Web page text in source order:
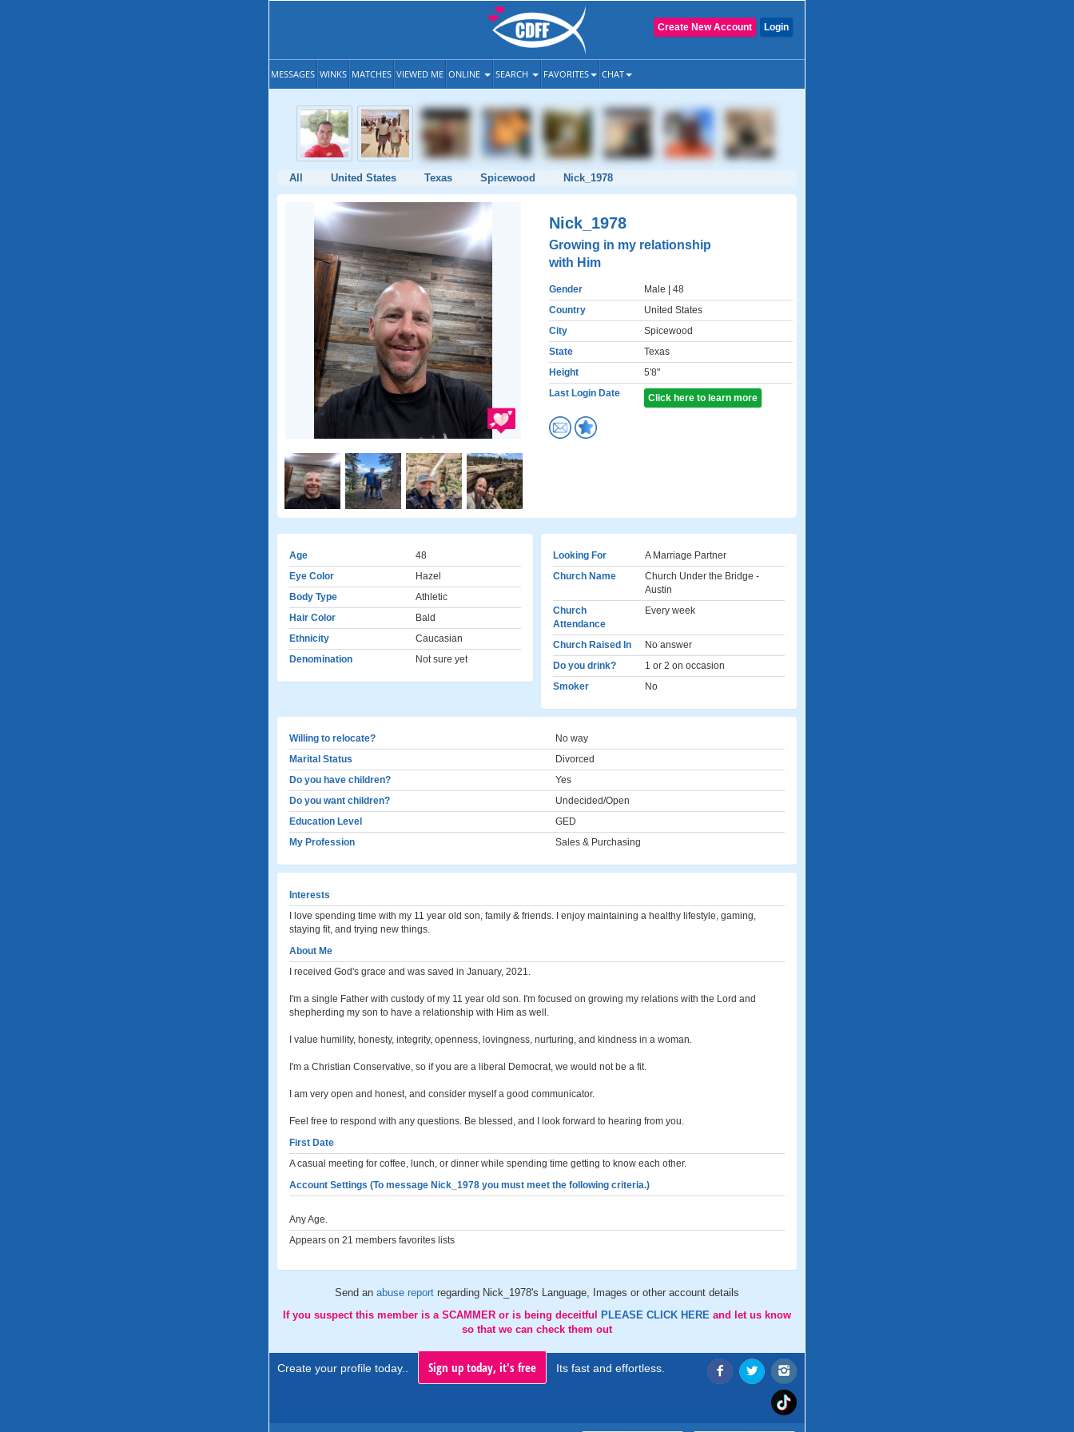
Login
Create New Account
MESSAGES WINKS MATCHES VIEWED ME ONLINE SEARCH FAVORITES CHAT
All United States Texas Spicewood Nick_1978
Nick_1978
Growing in my relationship
with Him
Gender Male | 48
Country
United States
City
Spicewood
State
Texas
Height
5'8"
Last Login Date
Click here to learn more
Age
48
Eye Color
Hazel
Body Type
Athletic
Hair Color
Bald
Ethnicity
Caucasian
Denomination
Not sure yet
Looking For
A Marriage Partner
Church Name
Church Under the Bridge -
Austin
Church
Attendance
Every week
Church Raised In
No answer
Do you drink?
1 or 2 on occasion
Smoker
No
Willing to relocate?
No way
Marital Status
Divorced
Do you have children?
Yes
Do you want children?
Undecided/Open
Education Level
GED
My Profession
Sales & Purchasing
Interests
I love spending time with my 11 year old son, family & friends. I enjoy maintaining a healthy lifestyle, gaming,
staying fit, and trying new things.
About Me
I received God's grace and was saved in January, 2021.
I'm a single Father with custody of my 11 year old son. I'm focused on growing my relations with the Lord and
shepherding my son to have a relationship with Him as well.
I value humility, honesty, integrity, openness, lovingness, nurturing, and kindness in a woman.
I'm a Christian Conservative, so if you are a liberal Democrat, we would not be a fit.
I am very open and honest, and consider myself a good communicator.
Feel free to respond with any questions. Be blessed, and I look forward to hearing from you.
First Date
A casual meeting for coffee, lunch, or dinner while spending time getting to know each other.
Account Settings (To message Nick_1978 you must meet the following criteria.)
Any Age.
Appears on 21 members favorites lists
Send an abuse report regarding Nick_1978's Language, Images or other account details
If you suspect this member is a SCAMMER or is being deceitful
PLEASE CLICK HERE and let us know
so that we can check them out
Create your profile today.. Sign up today, it's free Its fast and effortless.